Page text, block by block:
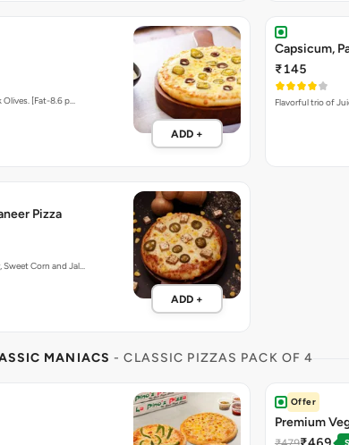
Olives. [Fat-8.6 p…
ADD +
Capsicum,
₹145
Flavorful trio of
Pizza
Corn and Jal…
ADD +
MANIACS- CLASSIC PIZZAS PACK OF 4
Offer
Premium